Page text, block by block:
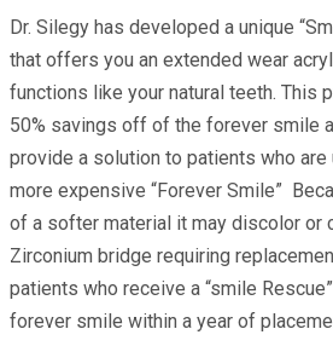
Dr. Silegy has developed a unique
that offers you an extended wear
functions like your natural teeth. This
50% savings off of the forever smile
provide a solution to patients who
more expensive “Forever Smile”
of a softer material it may discolor or
Zirconium bridge requiring
patients who receive a “smile
forever smile within a year of